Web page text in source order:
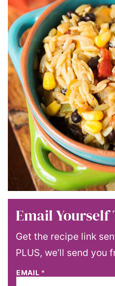
Email Yourself
Get the recipe link
PLUS, we’ll send you
EMAIL *